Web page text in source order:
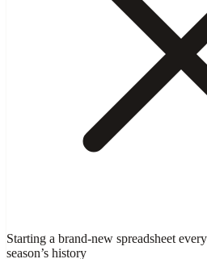
Starting a brand-new spreadsheet
season’s history